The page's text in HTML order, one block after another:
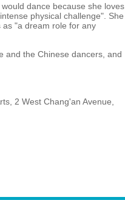
dance because she loves
physical challenge". She
"a dream role for any
and the Chinese dancers, and
2 West Chang'an Avenue,